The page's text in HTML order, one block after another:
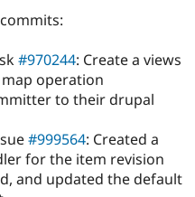
#970244: Create a views
operation
to their drupal
#999564: Created a
for the item revision
and updated the default